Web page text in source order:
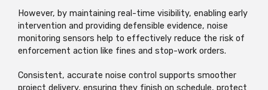
However, by maintaining real-time visibility, enabling early
intervention and providing defensible evidence, noise
monitoring sensors help to effectively reduce the risk of
enforcement action like fines and stop-work orders.
Consistent, accurate noise control supports smoother
project delivery, ensuring they finish on schedule, protect